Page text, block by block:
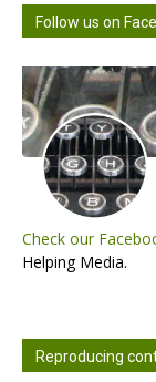
Follow us on
Check our
Helping Media.
Reproducing